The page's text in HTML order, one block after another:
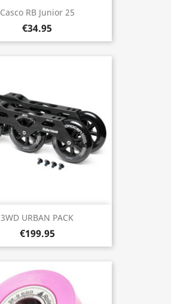
Casco RB Junior 25
€34.95
3WD URBAN PACK
€199.95